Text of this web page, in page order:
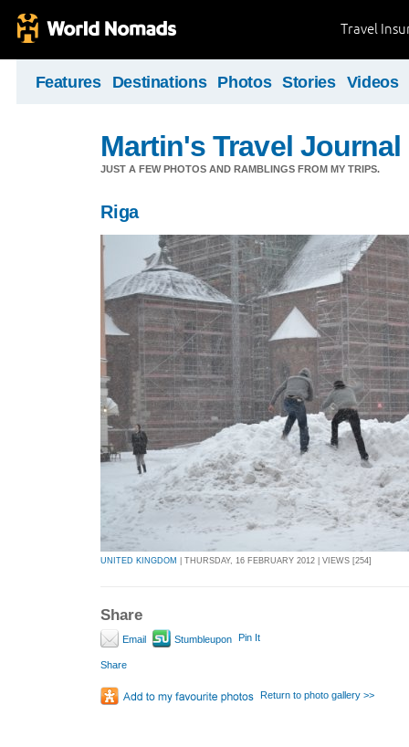
Travel
Features Destinations Photos Stories Videos
Martin's Travel Journal
JUST A FEW PHOTOS AND RAMBLINGS FROM MY TRIPS.
Riga
UNITED KINGDOM | THURSDAY, 16 FEBRUARY 2012 | VIEWS [254]
Share
Email Stumbleupon Pin It
Share
Return to photo gallery >>